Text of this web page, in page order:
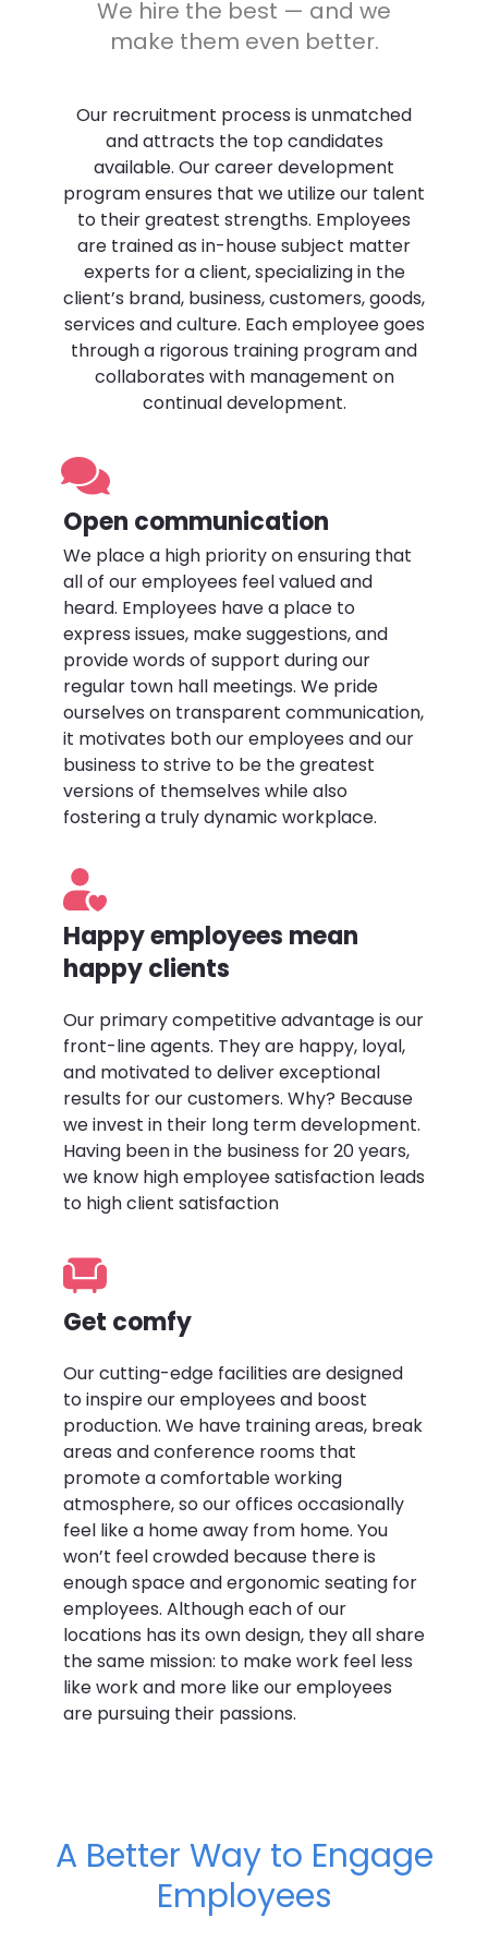
We hire the best — and we
make them even better.
Our recruitment process is unmatched
and attracts the top candidates
available. Our career development
program ensures that we utilize our talent
to their greatest strengths. Employees
are trained as in-house subject matter
experts for a client, specializing in the
client’s brand, business, customers, goods,
services and culture. Each employee goes
through a rigorous training program and
collaborates with management on
continual development.
Open communication
We place a high priority on ensuring that
all of our employees feel valued and
heard. Employees have a place to
express issues, make suggestions, and
provide words of support during our
regular town hall meetings. We pride
ourselves on transparent communication,
it motivates both our employees and our
business to strive to be the greatest
versions of themselves while also
fostering a truly dynamic workplace.
Happy employees mean
happy clients
Our primary competitive advantage is our
front-line agents. They are happy, loyal,
and motivated to deliver exceptional
results for our customers. Why? Because
we invest in their long term development.
Having been in the business for 20 years,
we know high employee satisfaction leads
to high client satisfaction
Get comfy
Our cutting-edge facilities are designed
to inspire our employees and boost
production. We have training areas, break
areas and conference rooms that
promote a comfortable working
atmosphere, so our offices occasionally
feel like a home away from home. You
won’t feel crowded because there is
enough space and ergonomic seating for
employees. Although each of our
locations has its own design, they all share
the same mission: to make work feel less
like work and more like our employees
are pursuing their passions.
A Better Way to Engage
Employees